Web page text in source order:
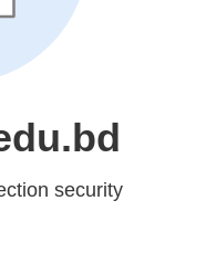
security